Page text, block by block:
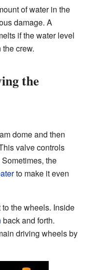
of water in the
damage. A
if the water level
crew.
the
dome and then
valve controls
the
to make it even
the wheels. Inside
back and forth.
driving wheels by